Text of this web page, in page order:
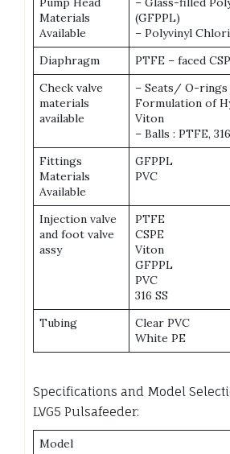
Materials
Available
(GFPPL)
– Polyvinyl
Diaphragm
PTFE – faced
Check valve
materials
available
– Seats/ O-rings
Formulation of
Viton
– Balls : PTFE,
Fittings
Materials
Available
GFPPL
PVC
Injection valve
and foot valve
assy
PTFE
CSPE
Viton
GFPPL
PVC
316 SS
Tubing
Clear PVC
White PE
Specifications and Model
LVG5 Pulsafeeder:
Model